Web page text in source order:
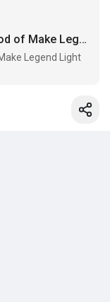
When did the Air Jordan 1 Low Method of Make Legend Light Brown come out?
Legend Light